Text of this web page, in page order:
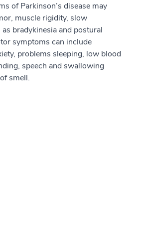
of Parkinson’s disease may
muscle rigidity, slow
bradykinesia and postural
symptoms can include
problems sleeping, low blood
speech and swallowing
smell.